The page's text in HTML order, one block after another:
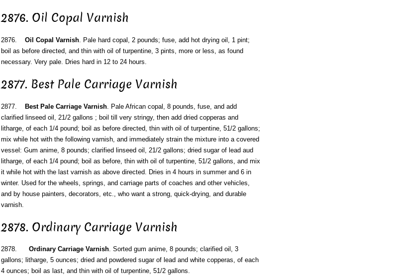
2876. Oil Copal Varnish
2876. Oil Copal Varnish. Pale hard copal, 2 pounds; fuse, add hot drying oil, 1 pint;
boil as before directed, and thin with oil of turpentine, 3 pints, more or less, as found
necessary. Very pale. Dries hard in 12 to 24 hours.
2877. Best Pale Carriage Varnish
2877. Best Pale Carriage Varnish. Pale African copal, 8 pounds, fuse, and add
clarified linseed oil, 21/2 gallons ; boil till very stringy, then add dried copperas and
litharge, of each 1/4 pound; boil as before directed, thin with oil of turpentine, 51/2 gallons;
mix while hot with the following varnish, and immediately strain the mixture into a covered
vessel: Gum anime, 8 pounds; clarified linseed oil, 21/2 gallons; dried sugar of lead aud
litharge, of each 1/4 pound; boil as before, thin with oil of turpentine, 51/2 gallons, and mix
it while hot with the last varnish as above directed. Dries in 4 hours in summer and 6 in
winter. Used for the wheels, springs, and carriage parts of coaches and other vehicles,
and by house painters, decorators, etc., who want a strong, quick-drying, and durable
varnish.
2878. Ordinary Carriage Varnish
2878. Ordinary Carriage Varnish. Sorted gum anime, 8 pounds; clarified oil, 3
gallons; litharge, 5 ounces; dried and powdered sugar of lead and white copperas, of each
4 ounces; boil as last, and thin with oil of turpentine, 51/2 gallons.